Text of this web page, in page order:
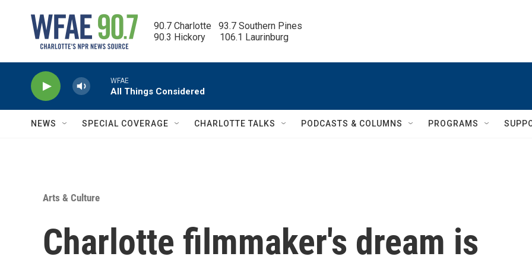
90.7 Charlotte   93.7 Southern Pines
90.3 Hickory      106.1 Laurinburg
WFAE
All Things Considered
NEWS SPECIAL COVERAGE CHARLOTTE TALKS PODCASTS & COLUMNS PROGRAMS
Arts & Culture
Charlotte filmmaker's dream is